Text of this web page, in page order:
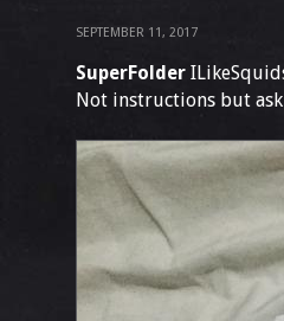
SEPTEMBER 11, 2017
SuperFolder
Not instructions but